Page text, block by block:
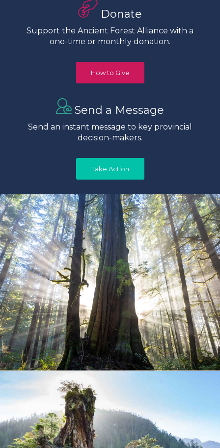
Donate
Support the Ancient Forest Alliance with a
one-time or monthly donation.
How to Give
Send a Message
Send an instant message to key provincial
decision-makers.
Take Action